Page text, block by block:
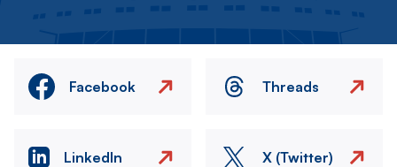
Facebook Threads
LinkedIn X (Twitter)